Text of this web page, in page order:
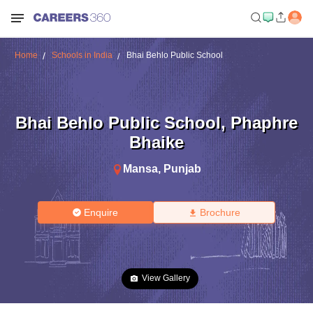
Home Schools in India Bhai Behlo Public School
Bhai Behlo Public School, Phaphre
Bhaike
Mansa, Punjab
Enquire Brochure
View Gallery